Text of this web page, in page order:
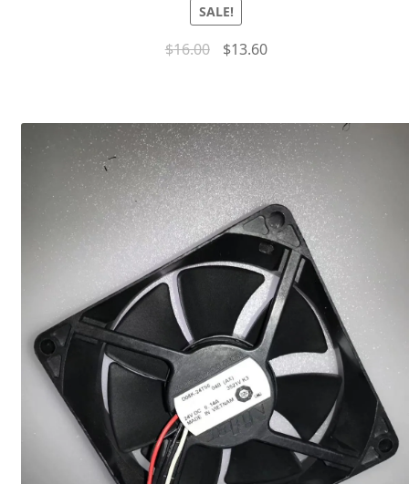
SALE!
$16.00 $13.60